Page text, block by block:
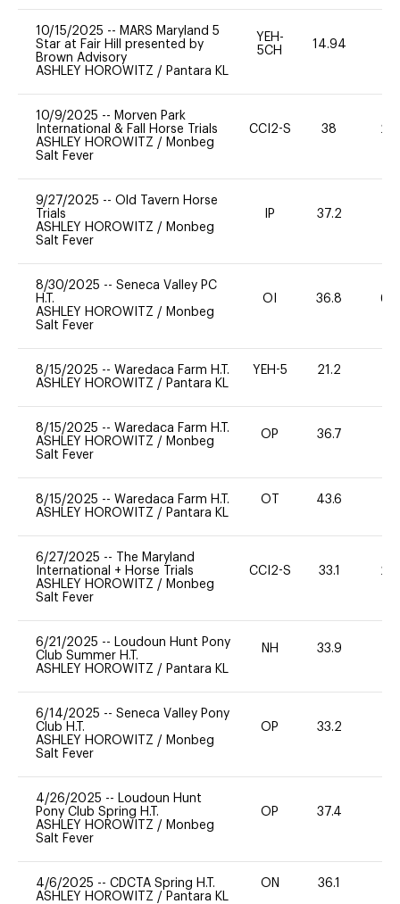
10/15/2025 -- MARS Maryland 5
Star at Fair Hill presented by
Brown Advisory
ASHLEY HOROWITZ / Pantara KL
YEH-
5CH
14.94
10/9/2025 -- Morven Park
International & Fall Horse Trials
ASHLEY HOROWITZ / Monbeg
Salt Fever
CCI2-S 38 20
9/27/2025 -- Old Tavern Horse
Trials
ASHLEY HOROWITZ / Monbeg
Salt Fever
IP 37.2
8/30/2025 -- Seneca Valley PC
H.T.
ASHLEY HOROWITZ / Monbeg
Salt Fever
OI 36.8 60
8/15/2025 -- Waredaca Farm H.T.
ASHLEY HOROWITZ / Pantara KL
YEH-5 21.2
8/15/2025 -- Waredaca Farm H.T.
ASHLEY HOROWITZ / Monbeg
Salt Fever
OP 36.7
8/15/2025 -- Waredaca Farm H.T.
ASHLEY HOROWITZ / Pantara KL
OT 43.6
6/27/2025 --
The Maryland
International + Horse Trials
ASHLEY HOROWITZ / Monbeg
Salt Fever
CCI2-S 33.1 20
6/21/2025 -- Loudoun Hunt Pony
Club Summer H.T.
ASHLEY HOROWITZ / Pantara KL
NH 33.9
6/14/2025 -- Seneca Valley Pony
Club H.T.
ASHLEY HOROWITZ / Monbeg
Salt Fever
OP 33.2
4/26/2025 -- Loudoun Hunt
Pony Club Spring H.T.
ASHLEY HOROWITZ / Monbeg
Salt Fever
OP 37.4
4/6/2025 -- CDCTA Spring H.T.
ASHLEY HOROWITZ / Pantara KL
ON 36.1